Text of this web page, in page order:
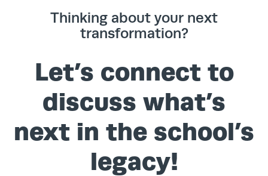
Thinking about your next
transformation?
Let’s connect to
discuss what’s
next in the school’s
legacy!